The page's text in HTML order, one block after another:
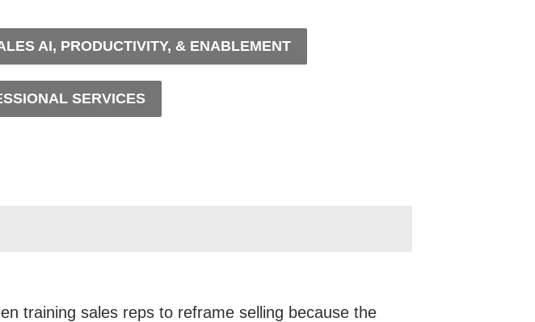
AI, PRODUCTIVITY, & ENABLEMENT
SERVICES
training sales reps to reframe selling because the